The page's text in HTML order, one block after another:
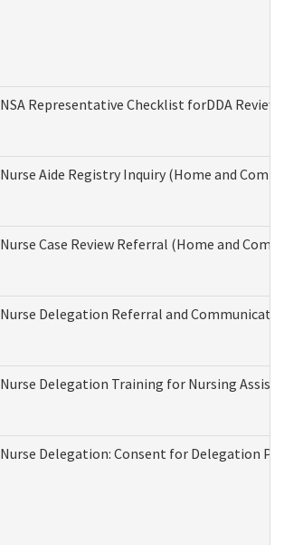
NSA Representative Checklist forDDA Review
Nurse Aide Registry Inquiry (Home and
Nurse Case Review Referral (Home and
Nurse Delegation Referral and
Nurse Delegation Training for Nursing
Nurse Delegation: Consent for Delegation